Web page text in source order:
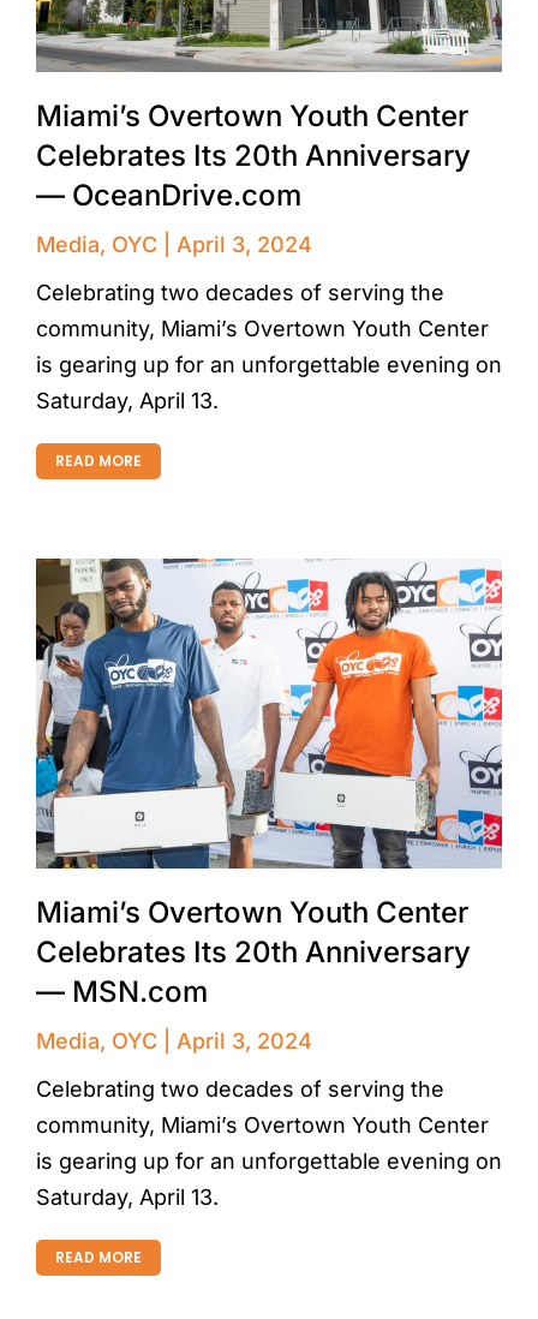
Miami’s Overtown Youth Center
Celebrates Its 20th Anniversary
— OceanDrive.com
Media, OYC
April 3, 2024
Celebrating two decades of serving the
community, Miami’s Overtown Youth Center
is gearing up for an unforgettable evening on
Saturday, April 13.
READ MORE
Miami’s Overtown Youth Center
Celebrates Its 20th Anniversary
— MSN.com
Media, OYC
April 3, 2024
Celebrating two decades of serving the
community, Miami’s Overtown Youth Center
is gearing up for an unforgettable evening on
Saturday, April 13.
READ MORE